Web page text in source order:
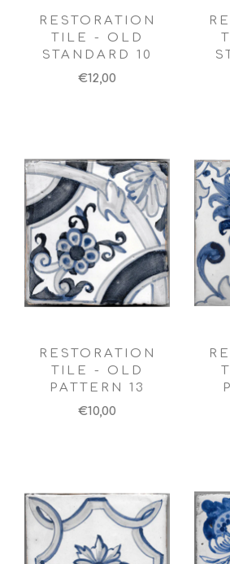
RESTORATION
TILE - OLD
STANDARD 10
€12,00
RESTORATION
TILE - OLD
PATTERN 13
€10,00